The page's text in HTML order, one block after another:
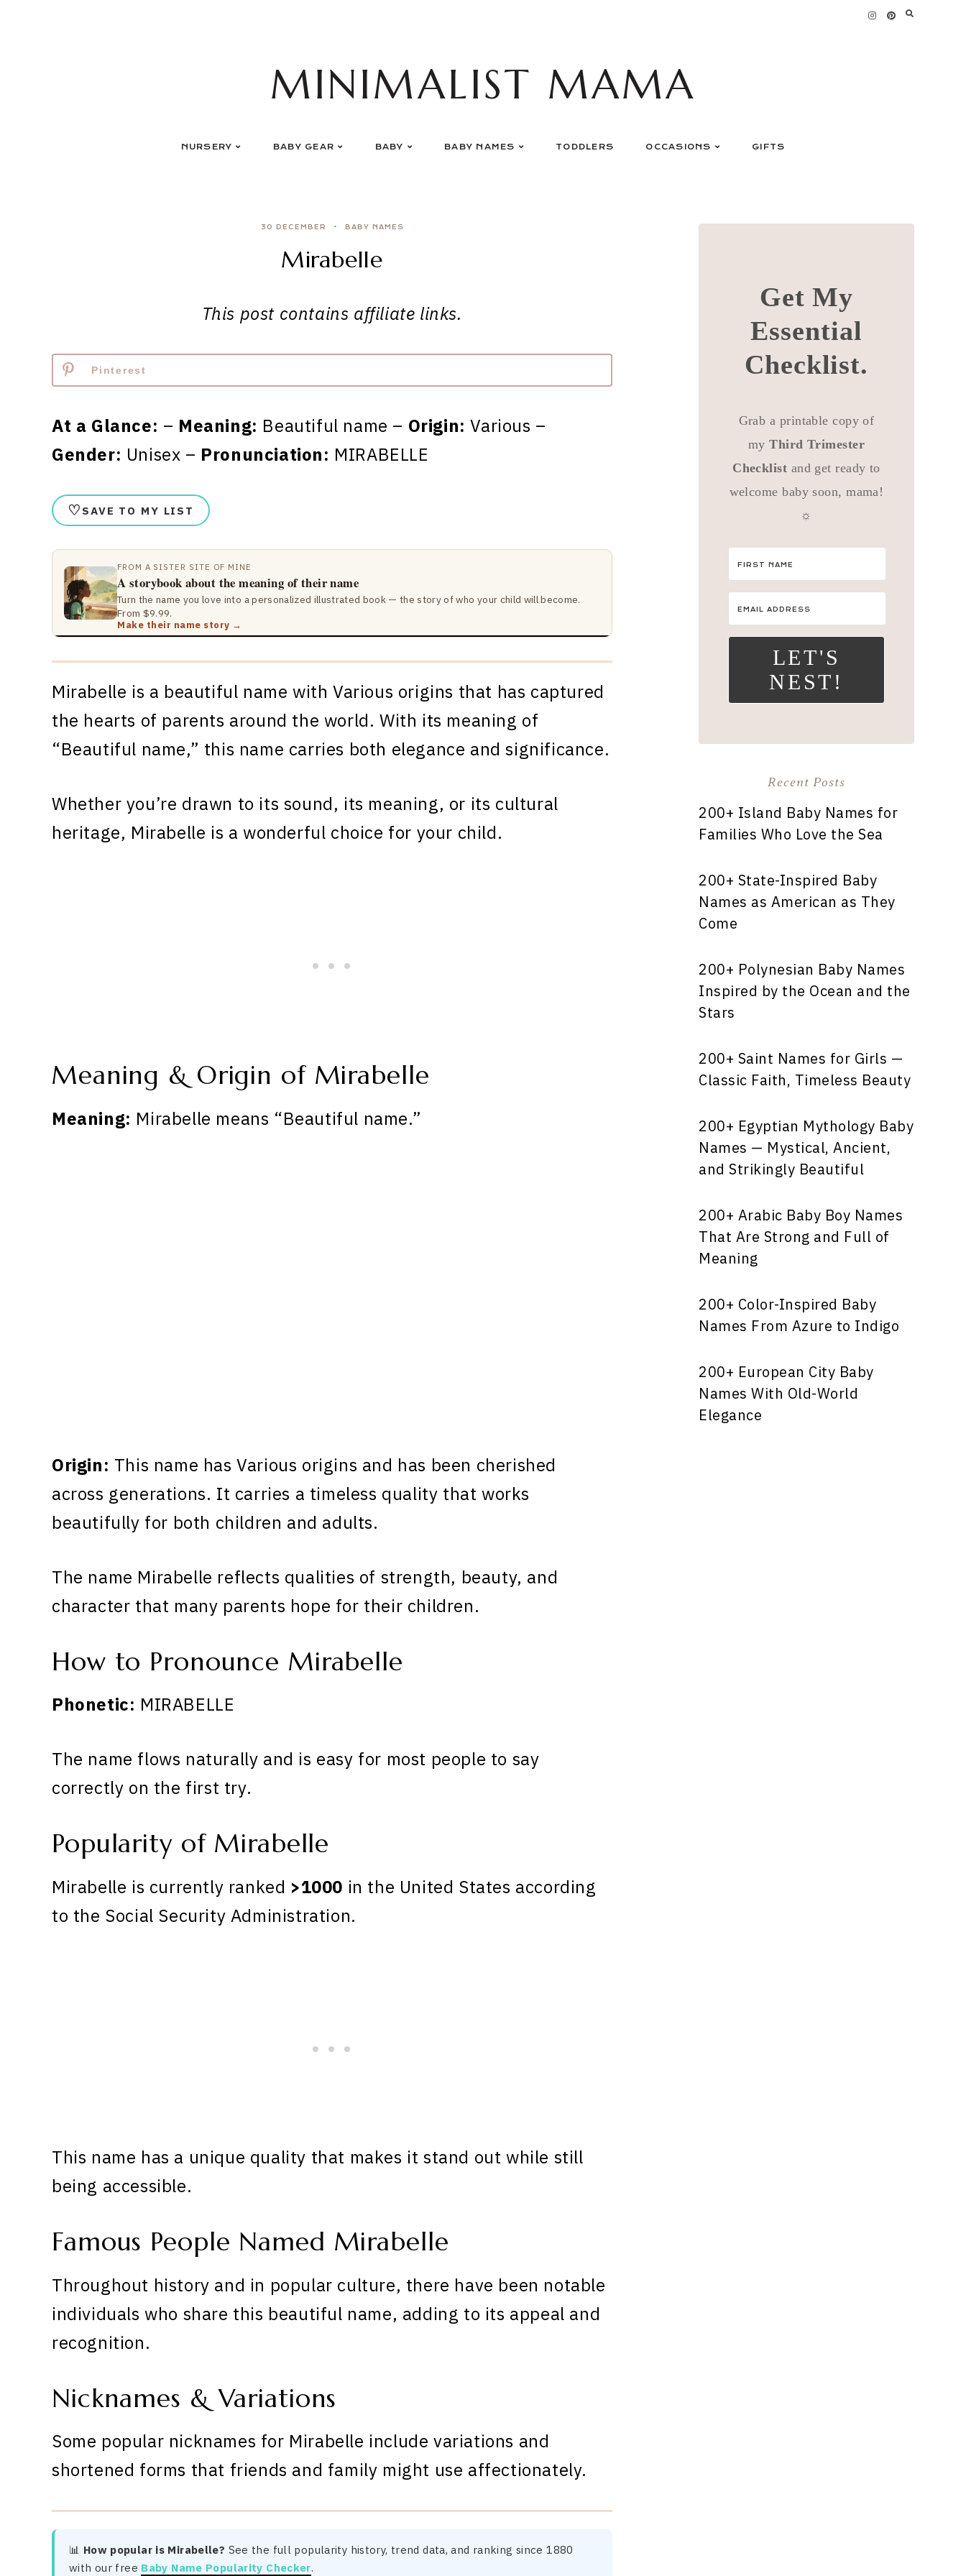
MINIMALIST MAMA
NURSERY BABY GEAR BABY BABY NAMES TODDLERS OCCASIONS GIFTS
30 DECEMBER BABY NAMES
Mirabelle
This post contains affiliate links.
Pinterest
At a Glance: – Meaning: Beautiful name – Origin: Various –
Gender: Unisex – Pronunciation: MIRABELLE
♡ SAVE TO MY LIST
FROM A SISTER SITE OF MINE
A storybook about the meaning of their name
Turn the name you love into a personalized illustrated book — the story of who your child will become.
From $9.99.
Make their name story →
Mirabelle is a beautiful name with Various origins that has captured
the hearts of parents around the world. With its meaning of
“Beautiful name,” this name carries both elegance and significance.
Whether you’re drawn to its sound, its meaning, or its cultural
heritage, Mirabelle is a wonderful choice for your child.
Meaning & Origin of Mirabelle
Meaning: Mirabelle means “Beautiful name.”
Origin: This name has Various origins and has been cherished
across generations. It carries a timeless quality that works
beautifully for both children and adults.
The name Mirabelle reflects qualities of strength, beauty, and
character that many parents hope for their children.
How to Pronounce Mirabelle
Phonetic: MIRABELLE
The name flows naturally and is easy for most people to say
correctly on the first try.
Popularity of Mirabelle
Mirabelle is currently ranked >1000 in the United States according
to the Social Security Administration.
This name has a unique quality that makes it stand out while still
being accessible.
Famous People Named Mirabelle
Throughout history and in popular culture, there have been notable
individuals who share this beautiful name, adding to its appeal and
recognition.
Nicknames & Variations
Some popular nicknames for Mirabelle include variations and
shortened forms that friends and family might use affectionately.
📊 How popular is Mirabelle? See the full popularity history, trend data, and ranking since 1880
with our free Baby Name Popularity Checker.
Get My
Essential
Checklist.
Grab a printable copy of
myThird Trimester
Checklist and get ready to
welcome baby soon, mama!
☼
LET'S
NEST!
Recent Posts
200+ Island Baby Names for
Families Who Love the Sea
200+ State-Inspired Baby
Names as American as They
Come
200+ Polynesian Baby Names
Inspired by the Ocean and the
Stars
200+ Saint Names for Girls —
Classic Faith, Timeless Beauty
200+ Egyptian Mythology Baby
Names — Mystical, Ancient,
and Strikingly Beautiful
200+ Arabic Baby Boy Names
That Are Strong and Full of
Meaning
200+ Color-Inspired Baby
Names From Azure to Indigo
200+ European City Baby
Names With Old-World
Elegance